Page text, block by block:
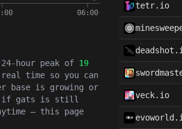
hour peak of 19
real time so you can
base is growing or
if gats is still
— this page
tetr.io
veck.io